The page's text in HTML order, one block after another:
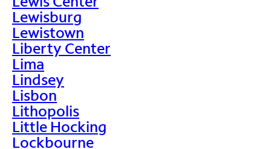
Lewisburg
Lewistown
Liberty Center
Lima
Lindsey
Lisbon
Lithopolis
Little Hocking
Lockbourne